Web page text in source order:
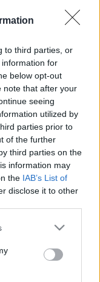
to third parties, or
for
below opt-out
note that after your
seeing
utilized by
parties prior to
of the further
third parties on the
information may
the IAB’s List of
disclose it to other
or more Google
You may click to
party tags to
in below Google
Alles ansehen